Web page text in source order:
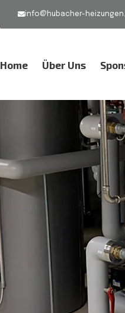
info@hubacher-
Home Über Uns